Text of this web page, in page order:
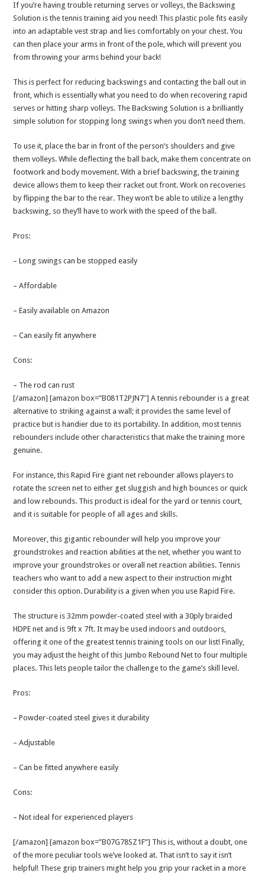
If you’re having trouble returning serves or volleys, the Backswing
Solution is the tennis training aid you need! This plastic pole fits easily
into an adaptable vest strap and lies comfortably on your chest. You
can then place your arms in front of the pole, which will prevent you
from throwing your arms behind your back!
This is perfect for reducing backswings and contacting the ball out in
front, which is essentially what you need to do when recovering rapid
serves or hitting sharp volleys. The Backswing Solution is a brilliantly
simple solution for stopping long swings when you don’t need them.
To use it, place the bar in front of the person’s shoulders and give
them volleys. While deflecting the ball back, make them concentrate on
footwork and body movement. With a brief backswing, the training
device allows them to keep their racket out front. Work on recoveries
by flipping the bar to the rear. They won’t be able to utilize a lengthy
backswing, so they’ll have to work with the speed of the ball.
Pros:
– Long swings can be stopped easily
– Affordable
– Easily available on Amazon
– Can easily fit anywhere
Cons:
– The rod can rust
[/amazon] [amazon box=”B081T2PJN7″] A tennis rebounder is a great
alternative to striking against a wall; it provides the same level of
practice but is handier due to its portability. In addition, most tennis
rebounders include other characteristics that make the training more
genuine.
For instance, this Rapid Fire giant net rebounder allows players to
rotate the screen net to either get sluggish and high bounces or quick
and low rebounds. This product is ideal for the yard or tennis court,
and it is suitable for people of all ages and skills.
Moreover, this gigantic rebounder will help you improve your
groundstrokes and reaction abilities at the net, whether you want to
improve your groundstrokes or overall net reaction abilities. Tennis
teachers who want to add a new aspect to their instruction might
consider this option. Durability is a given when you use Rapid Fire.
The structure is 32mm powder-coated steel with a 30ply braided
HDPE net and is 9ft x 7ft. It may be used indoors and outdoors,
offering it one of the greatest tennis training tools on our list! Finally,
you may adjust the height of this Jumbo Rebound Net to four multiple
places. This lets people tailor the challenge to the game’s skill level.
Pros:
– Powder-coated steel gives it durability
– Adjustable
– Can be fitted anywhere easily
Cons:
– Not ideal for experienced players
[/amazon] [amazon box=”B07G78SZ1F”] This is, without a doubt, one
of the more peculiar tools we’ve looked at. That isn’t to say it isn’t
helpful! These grip trainers might help you grip your racket in a more